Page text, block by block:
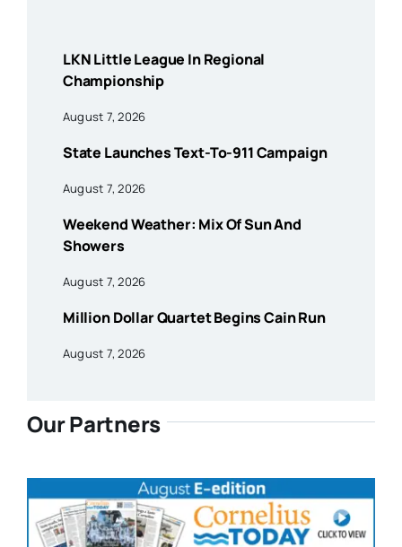
LKN Little League In Regional
Championship
August 7, 2026
State Launches Text-To-911 Campaign
August 7, 2026
Weekend Weather: Mix Of Sun And
Showers
August 7, 2026
Million Dollar Quartet Begins Cain Run
August 7, 2026
Our Partners